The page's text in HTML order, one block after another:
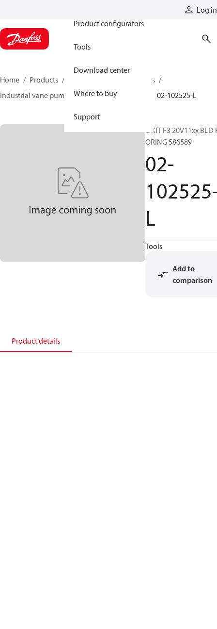
Log in
Product configurators
Tools
Download center
Where to buy
Support
Home Products
Industrial pumps
Industrial vane pumps
V series vane pumps 02-102525-L
C KIT F3 20V11xx BLD
ORING 586589
02-
L
Tools
Add to
comparison
Product details